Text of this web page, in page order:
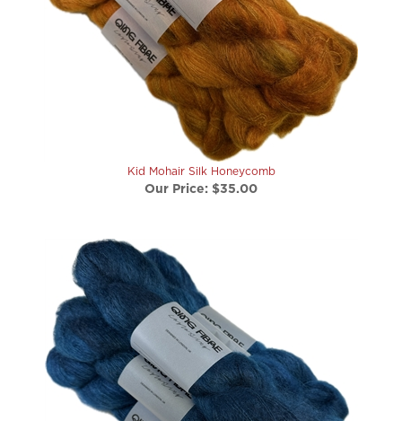
Kid Mohair Silk Honeycomb
Our Price: $35.00